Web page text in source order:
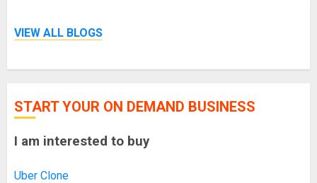
VIEW ALL BLOGS
START YOUR ON DEMAND BUSINESS
I am interested to buy
Uber Clone